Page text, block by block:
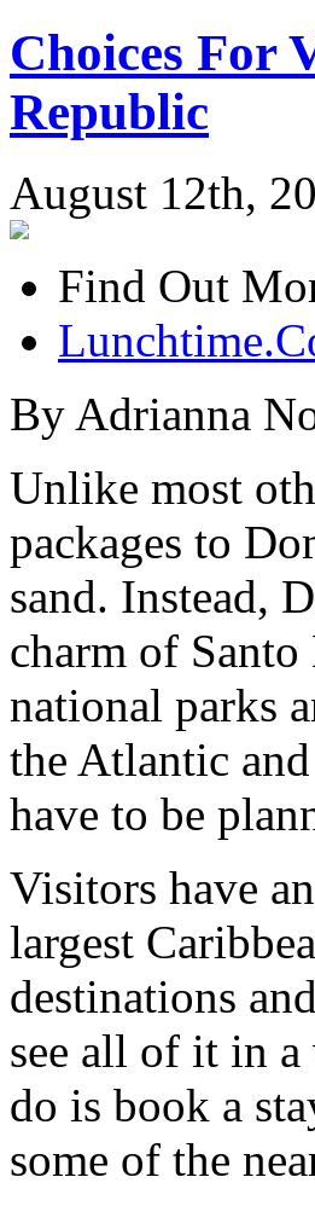
Choices For
Republic
August 12th,
Find Out
By Adrianna
Unlike most
packages to
sand. Instead,
charm of
national parks
the Atlantic
have to be
Visitors have
largest
destinations
see all of it in a
do is book a
some of the